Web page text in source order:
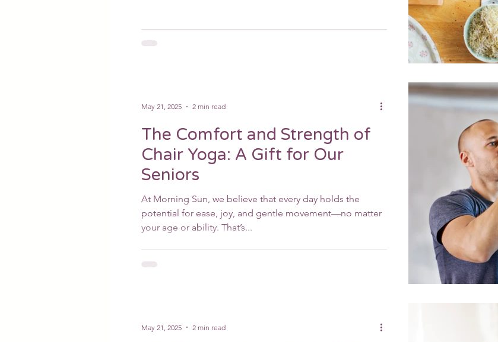
The Comfort and Strength of
Chair Yoga: A Gift for Our
Seniors
At Morning Sun, we believe that every day holds the
potential for ease, joy, and gentle movement—no matter
your age or ability. That’s...
May 21, 2025 2 min read
May 21, 2025 2 min read